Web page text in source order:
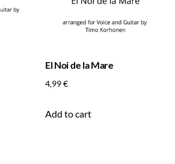
El Noi de la Mare
4,99€
Add to cart